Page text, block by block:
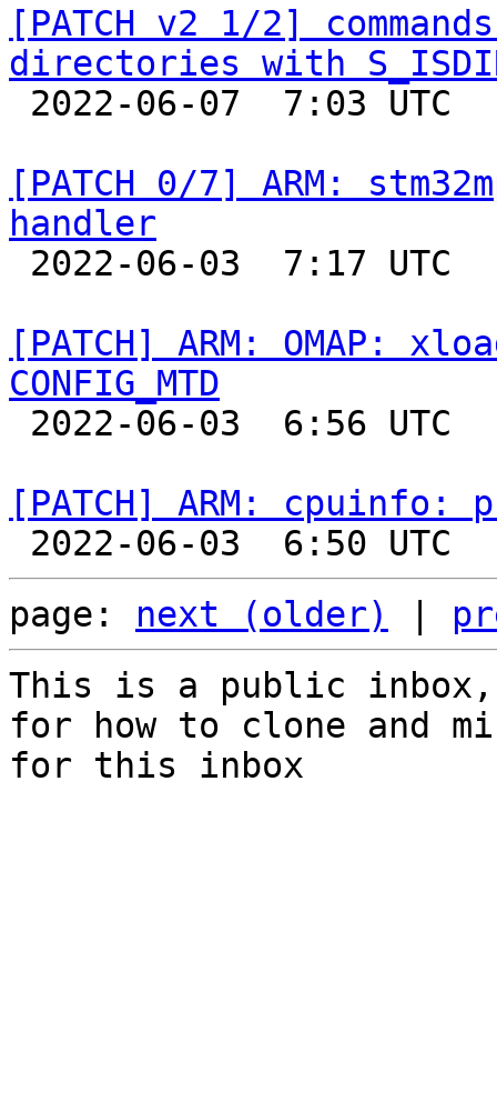
[PATCH v2 1/2]
directories with
[PATCH 0/7] ARM:
handler
[PATCH] ARM: OMAP:
CONFIG_MTD
[PATCH] ARM:
page: next (older)
This is a public
for how to clone and
for this inbox